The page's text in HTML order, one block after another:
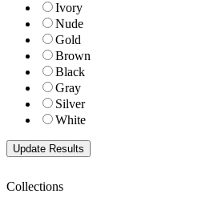
Ivory
Nude
Gold
Brown
Black
Gray
Silver
White
Collections